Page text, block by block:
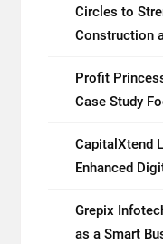
Circles to
Construction
Profit
Case Study
CapitalXtend
Enhanced
Grepix
as a Smart